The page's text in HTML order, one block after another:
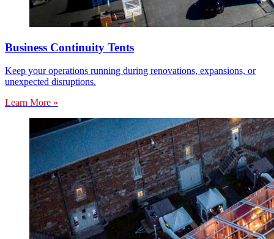
Business Continuity Tents
Keep your operations running during renovations, expansions, or
unexpected disruptions.
Learn More »